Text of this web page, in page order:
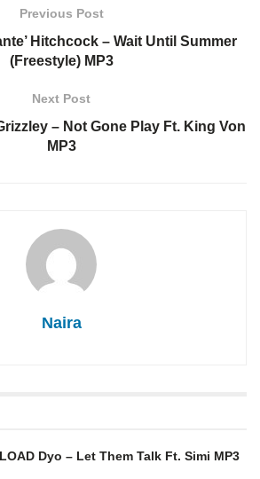
Previous Post
Hitchcock – Wait Until Summer
(Freestyle) MP3
Next Post
– Not Gone Play Ft. King Von
MP3
Naira
Dyo – Let Them Talk Ft. Simi MP3